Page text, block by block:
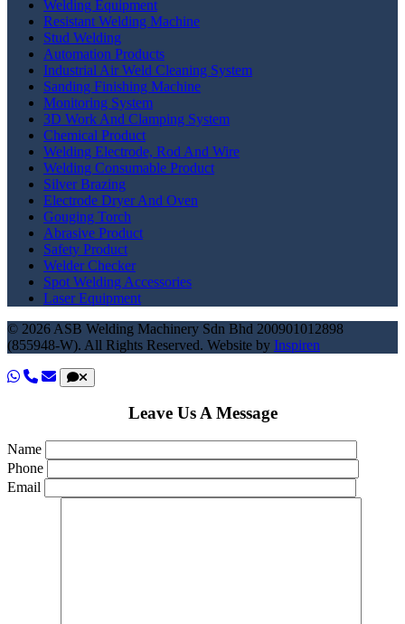
Welding Equipment
Resistant Welding Machine
Stud Welding
Automation Products
Industrial Air Weld Cleaning System
Sanding Finishing Machine
Monitoring System
3D Work And Clamping System
Chemical Product
Welding Electrode, Rod And Wire
Welding Consumable Product
Silver Brazing
Electrode Dryer And Oven
Gouging Torch
Abrasive Product
Safety Product
Welder Checker
Spot Welding Accessories
Laser Equipment
© 2026 ASB Welding Machinery Sdn Bhd 200901012898
(855948-W). All Rights Reserved. Website by Inspiren
Leave Us A Message
Name
Phone
Email